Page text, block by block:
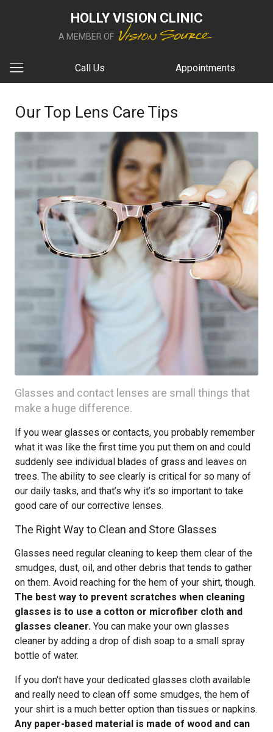
HOLLY VISION CLINIC
A MEMBER OF
Call Us Appointments
Our Top Lens Care Tips
Glasses and contact lenses are small things that
make a huge difference.
If you wear glasses or contacts, you probably remember
what it was like the first time you put them on and could
suddenly see individual blades of grass and leaves on
trees. The ability to see clearly is critical for so many of
our daily tasks, and that’s why it’s so important to take
good care of our corrective lenses.
The Right Way to Clean and Store Glasses
Glasses need regular cleaning to keep them clear of the
smudges, dust, oil, and other debris that tends to gather
on them. Avoid reaching for the hem of your shirt, though.
The best way to prevent scratches when cleaning
glasses is to use a cotton or microfiber cloth and
glasses cleaner. You can make your own glasses
cleaner by adding a drop of dish soap to a small spray
bottle of water.
If you don’t have your dedicated glasses cloth available
and really need to clean off some smudges, the hem of
your shirt is a much better option than tissues or napkins.
Any paper-based material is made of wood and can